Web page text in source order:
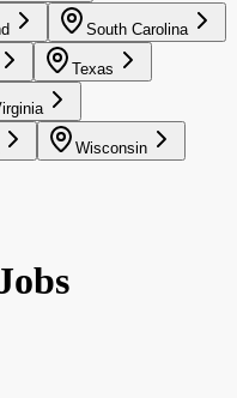
South Carolina
Texas
Wisconsin